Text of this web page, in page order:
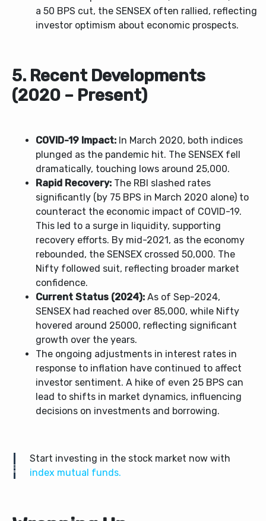
a 50 BPS cut, the SENSEX often rallied, reflecting
investor optimism about economic prospects.
5. Recent Developments
(2020 – Present)
COVID-19 Impact: In March 2020, both indices
plunged as the pandemic hit. The SENSEX fell
dramatically, touching lows around 25,000.
Rapid Recovery: The RBI slashed rates
significantly (by 75 BPS in March 2020 alone) to
counteract the economic impact of COVID-19.
This led to a surge in liquidity, supporting
recovery efforts. By mid-2021, as the economy
rebounded, the SENSEX crossed 50,000. The
Nifty followed suit, reflecting broader market
confidence.
Current Status (2024): As of Sep-2024,
SENSEX had reached over 85,000, while Nifty
hovered around 25000, reflecting significant
growth over the years.
The ongoing adjustments in interest rates in
response to inflation have continued to affect
investor sentiment. A hike of even 25 BPS can
lead to shifts in market dynamics, influencing
decisions on investments and borrowing.
Start investing in the stock market now with
index mutual funds.